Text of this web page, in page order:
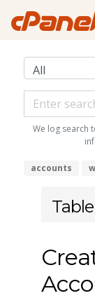
We log search
accounts